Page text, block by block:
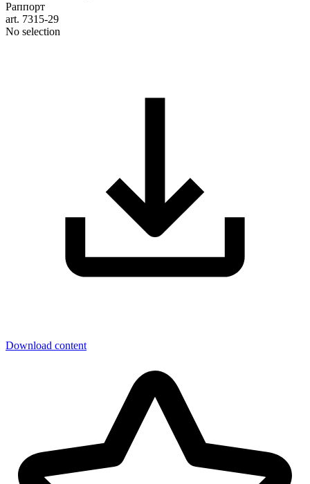
Раппорт
art. 7315-29
No selection
Download content